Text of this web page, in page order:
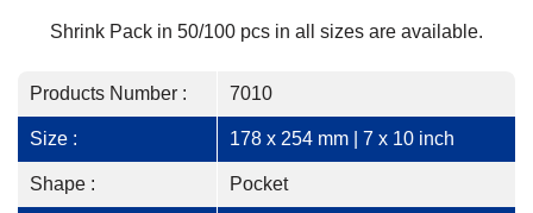
Shrink Pack in 50/100 pcs in all sizes are available.
Products Number : 7010
Size : 178 x 254 mm | 7 x 10 inch
Shape : Pocket